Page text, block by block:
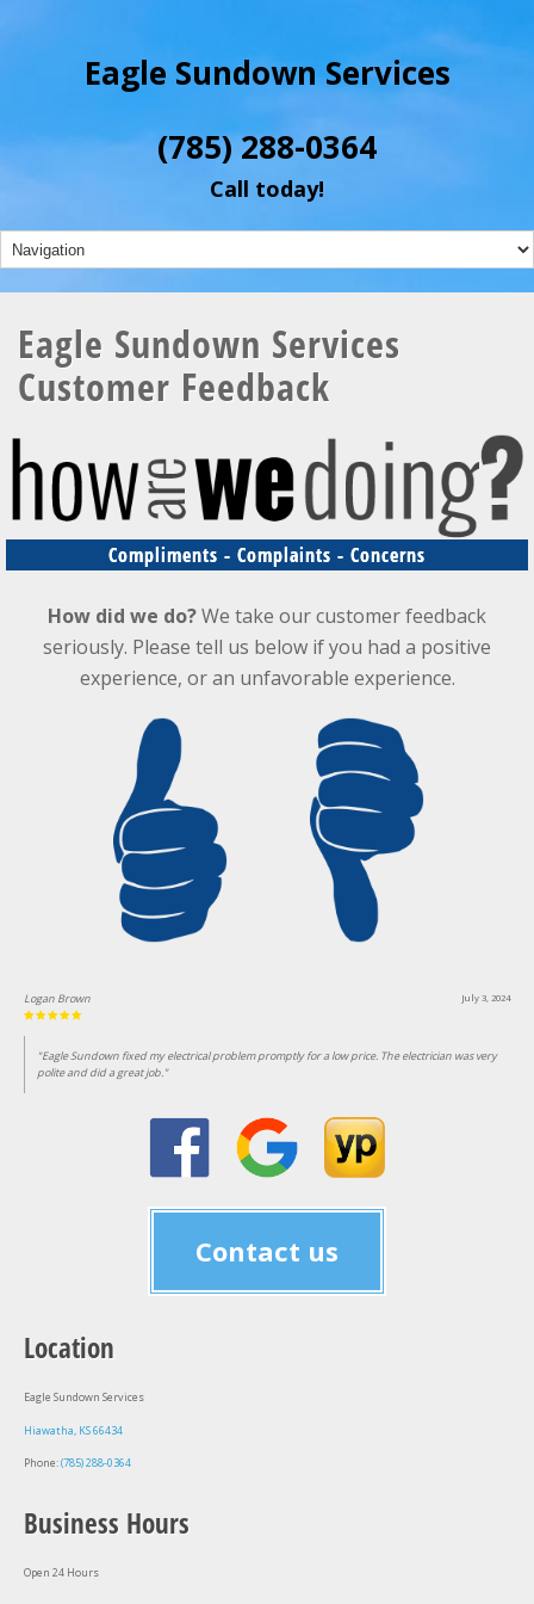
Eagle Sundown Services
(785) 288-0364
Call today!
Eagle Sundown Services
Customer Feedback
Compliments - Complaints - Concerns
How did we do?We take our customer feedback
seriously. Please tell us below if you had a positive
experience, or an unfavorable experience.
July 3, 2024
Logan Brown
"Eagle Sundown fixed my electrical problem promptly for a low price. The electrician was very
polite and did a great job."
Contact us
Location
Eagle Sundown Services
Hiawatha, KS 66434
Phone:(785) 288-0364
Business Hours
Open 24 Hours